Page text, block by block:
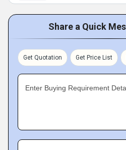
Share a Quick
Get Quotation Get Price List
Enter Buying Requirement